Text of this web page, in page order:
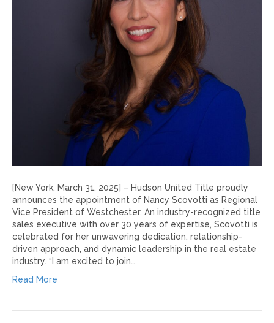
[New York, March 31, 2025] – Hudson United Title proudly
announces the appointment of Nancy Scovotti as Regional
Vice President of Westchester. An industry-recognized title
sales executive with over 30 years of expertise, Scovotti is
celebrated for her unwavering dedication, relationship-
driven approach, and dynamic leadership in the real estate
industry. “I am excited to join…
Read More